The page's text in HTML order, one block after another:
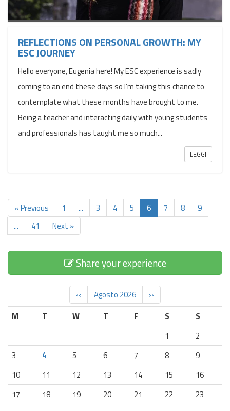
REFLECTIONS ON PERSONAL GROWTH: MY
ESC JOURNEY
Hello everyone, Eugenia here! My ESC experience is sadly
coming to an end these days so I’m taking this chance to
contemplate what these months have brought to me.
Being a teacher and interacting daily with young students
and professionals has taught me so much...
LEGGI
« Previous 1 ... 3 4 5 6 7 8
9
...
41 Next »
Share your experience
‹‹ Agosto 2026
››
M
T W T F S
S
1
2
3
4 5 6 7 8
9
10
11 12 13 14 15
16
17
18 19 20 21 22
23